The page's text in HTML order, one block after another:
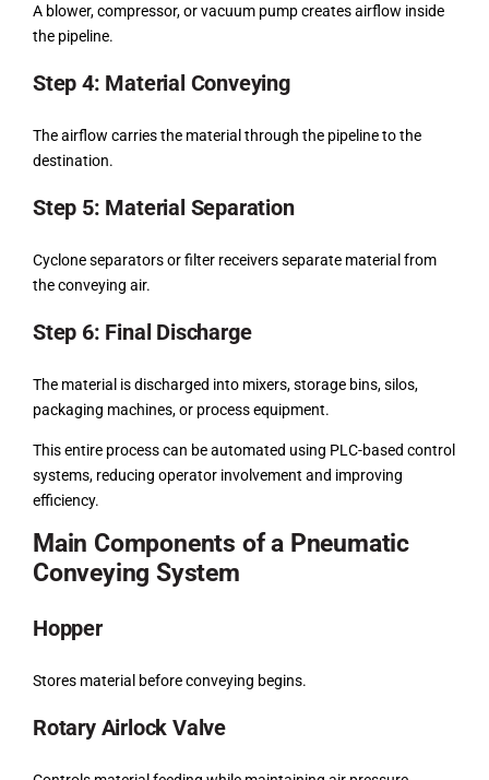
A blower, compressor, or vacuum pump creates airflow inside
the pipeline.
Step 4: Material Conveying
The airflow carries the material through the pipeline to the
destination.
Step 5: Material Separation
Cyclone separators or filter receivers separate material from
the conveying air.
Step 6: Final Discharge
The material is discharged into mixers, storage bins, silos,
packaging machines, or process equipment.
This entire process can be automated using PLC-based control
systems, reducing operator involvement and improving
efficiency.
Main Components of a Pneumatic
Conveying System
Hopper
Stores material before conveying begins.
Rotary Airlock Valve